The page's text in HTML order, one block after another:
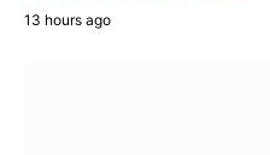
13 hours ago